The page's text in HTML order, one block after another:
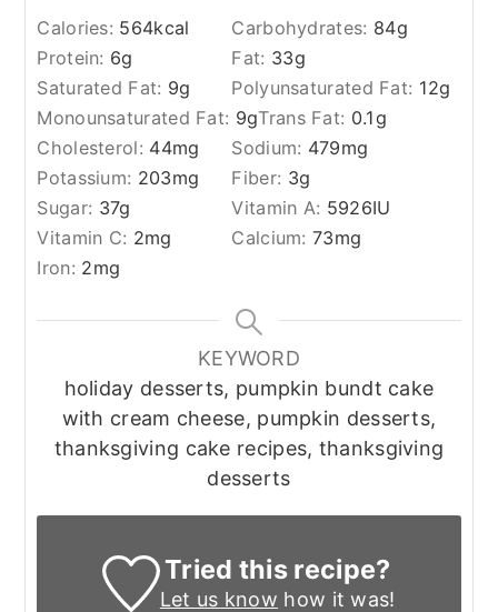
Calories: 564kcal Carbohydrates: 84g
Protein: 6g Fat: 33g
Saturated Fat: 9g Polyunsaturated Fat: 12g
Monounsaturated Fat: 9gTrans Fat: 0.1g
Cholesterol: 44mg Sodium: 479mg
Potassium: 203mg Fiber: 3g
Sugar: 37g Vitamin A: 5926IU
Vitamin C: 2mg Calcium:73mg
Iron: 2mg
KEYWORD
holiday desserts, pumpkin bundt cake
with cream cheese, pumpkin desserts,
thanksgiving cake recipes, thanksgiving
desserts
Tried this recipe?
Let us know how it was!